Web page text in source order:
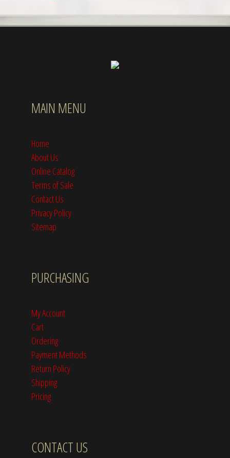
MAIN MENU
Home
About Us
Online Catalog
Terms of Sale
Contact Us
Privacy Policy
Sitemap
PURCHASING
My Account
Cart
Ordering
Payment Methods
Return Policy
Shipping
Pricing
CONTACT US